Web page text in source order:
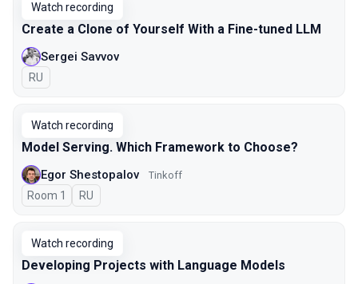
Watch recording
Create a Clone of Yourself With a Fine-tuned LLM
Sergei Savvov
In Russian
RU
Watch recording
Model Serving. Which Framework to Choose?
Egor Shestopalov Tinkoff
Room 1 In Russian
RU
Watch recording
Developing Projects with Language Models